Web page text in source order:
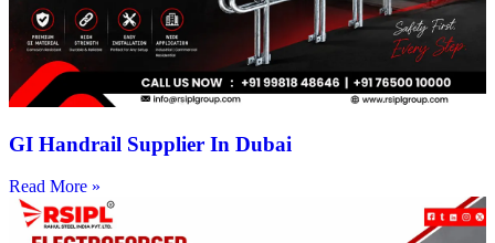
GI Handrail Supplier In Dubai
Read More »